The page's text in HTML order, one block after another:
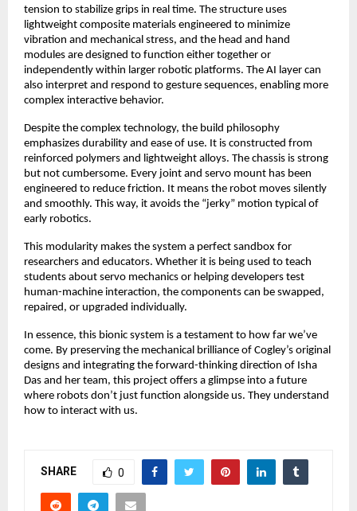
tension to stabilize grips in real time. The structure uses
lightweight composite materials engineered to minimize
vibration and mechanical stress, and the head and hand
modules are designed to function either together or
independently within larger robotic platforms. The AI layer can
also interpret and respond to gesture sequences, enabling more
complex interactive behavior.
Despite the complex technology, the build philosophy
emphasizes durability and ease of use. It is constructed from
reinforced polymers and lightweight alloys. The chassis is strong
but not cumbersome. Every joint and servo mount has been
engineered to reduce friction. It means the robot moves silently
and smoothly. This way, it avoids the “jerky” motion typical of
early robotics.
This modularity makes the system a perfect sandbox for
researchers and educators. Whether it is being used to teach
students about servo mechanics or helping developers test
human-machine interaction, the components can be swapped,
repaired, or upgraded individually.
In essence, this bionic system is a testament to how far we’ve
come. By preserving the mechanical brilliance of Cogley’s original
designs and integrating the forward-thinking direction of Isha
Das and her team, this project offers a glimpse into a future
where robots don’t just function alongside us. They understand
how to interact with us.
SHARE 0